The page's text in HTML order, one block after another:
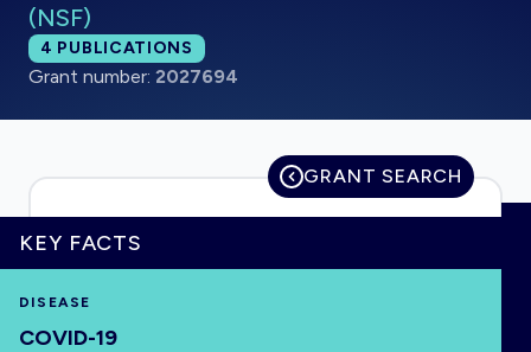
HOME
VISUALISE
(NSF)
Total publications:
4 PUBLICATIONS
Grant number: 2027694
GRANT SEARCH
KEY FACTS
DISEASE
COVID-19